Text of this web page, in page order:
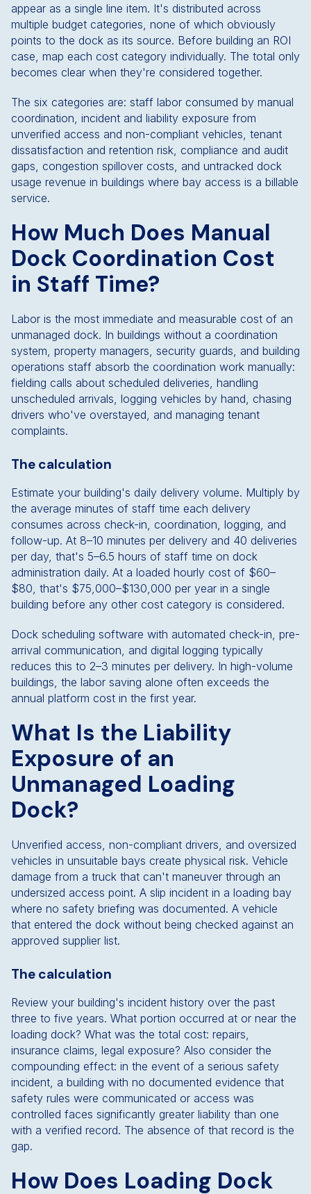
appear as a single line item. It's distributed across
multiple budget categories, none of which obviously
points to the dock as its source. Before building an ROI
case, map each cost category individually. The total only
becomes clear when they're considered together.
The six categories are: staff labor consumed by manual
coordination, incident and liability exposure from
unverified access and non-compliant vehicles, tenant
dissatisfaction and retention risk, compliance and audit
gaps, congestion spillover costs, and untracked dock
usage revenue in buildings where bay access is a billable
service.
How Much Does Manual
Dock Coordination Cost
in Staff Time?
Labor is the most immediate and measurable cost of an
unmanaged dock. In buildings without a coordination
system, property managers, security guards, and building
operations staff absorb the coordination work manually:
fielding calls about scheduled deliveries, handling
unscheduled arrivals, logging vehicles by hand, chasing
drivers who've overstayed, and managing tenant
complaints.
The calculation
Estimate your building's daily delivery volume. Multiply by
the average minutes of staff time each delivery
consumes across check-in, coordination, logging, and
follow-up. At 8–10 minutes per delivery and 40 deliveries
per day, that's 5–6.5 hours of staff time on dock
administration daily. At a loaded hourly cost of $60–
$80, that's $75,000–$130,000 per year in a single
building before any other cost category is considered.
Dock scheduling software with automated check-in, pre-
arrival communication, and digital logging typically
reduces this to 2–3 minutes per delivery. In high-volume
buildings, the labor saving alone often exceeds the
annual platform cost in the first year.
What Is the Liability
Exposure of an
Unmanaged Loading
Dock?
Unverified access, non-compliant drivers, and oversized
vehicles in unsuitable bays create physical risk. Vehicle
damage from a truck that can't maneuver through an
undersized access point. A slip incident in a loading bay
where no safety briefing was documented. A vehicle
that entered the dock without being checked against an
approved supplier list.
The calculation
Review your building's incident history over the past
three to five years. What portion occurred at or near the
loading dock? What was the total cost: repairs,
insurance claims, legal exposure? Also consider the
compounding effect: in the event of a serious safety
incident, a building with no documented evidence that
safety rules were communicated or access was
controlled faces significantly greater liability than one
with a verified record. The absence of that record is the
gap.
How Does Loading Dock